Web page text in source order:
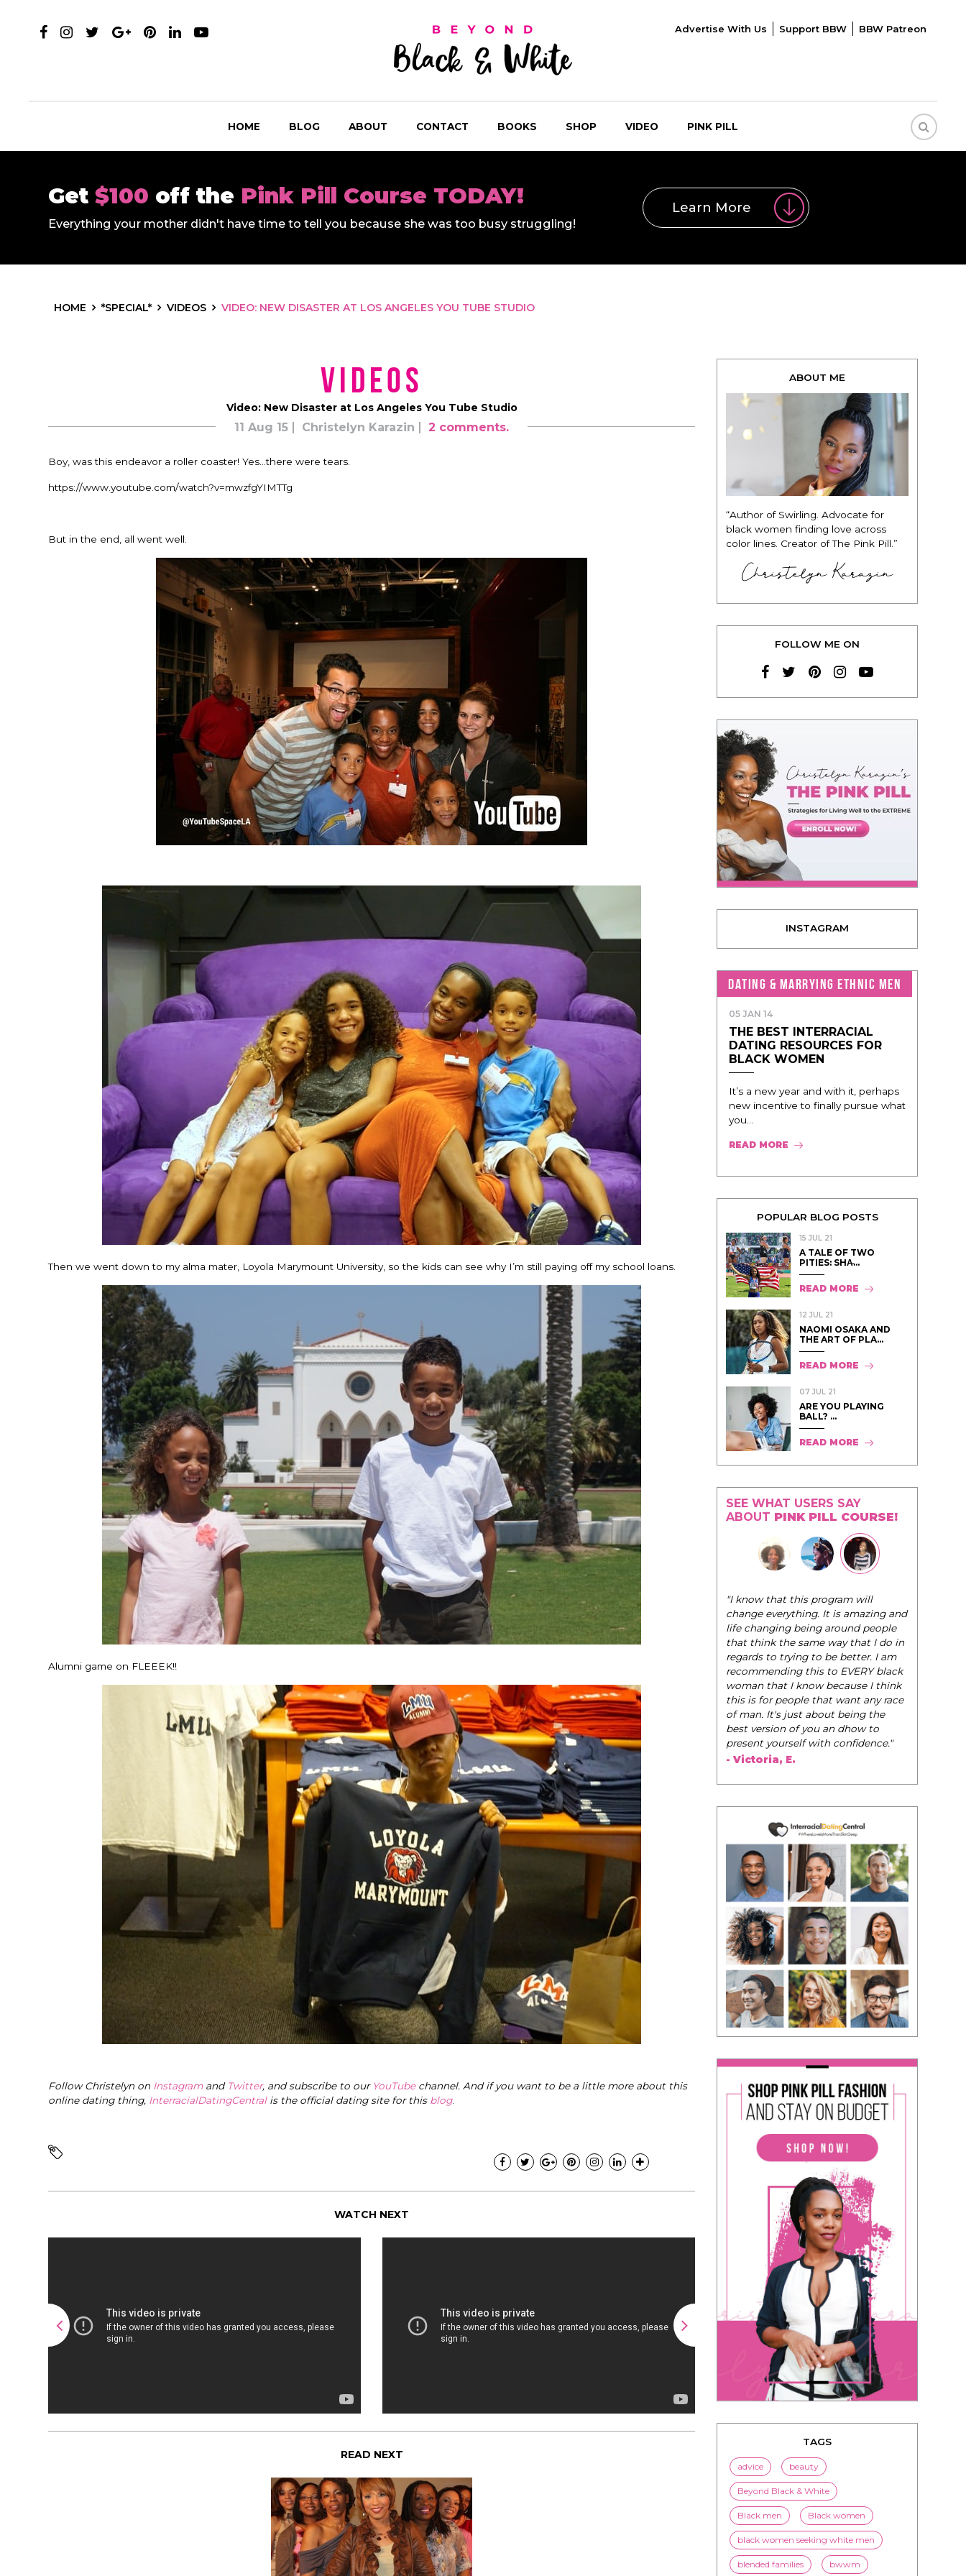
Advertise With Us Support BBW BBW Patreon
HOME BLOG ABOUT CONTACT BOOKS SHOP VIDEO PINK PILL
Get $100 off the Pink Pill Course TODAY!
Everything your mother didn't have time to tell you because she was too busy struggling!
Learn More
HOME *SPECIAL* VIDEOS VIDEO: NEW DISASTER AT LOS ANGELES YOU TUBE STUDIO
Videos
Video: New Disaster at Los Angeles You Tube Studio
11 Aug 15 Christelyn Karazin 2 comments.
Boy, was this endeavor a roller coaster! Yes…there were tears.
https://www.youtube.com/watch?v=mwzfgYIMTTg
But in the end, all went well.
Then we went down to my alma mater, Loyola Marymount University, so the kids can see why I’m still paying off my school loans.
Alumni game on FLEEEK!!
Follow Christelyn on Instagramand Twitter, and subscribe to our YouTubechannel. And if you want to be a little more about this
online dating thing, InterracialDatingCentral is the official dating site for this blog.
WATCH NEXT
READ NEXT
ABOUT ME
“Author of Swirling. Advocate for
black women finding love across
color lines. Creator of The Pink Pill.”
Christelyn Karazin
FOLLOW ME ON
INSTAGRAM
DATING & MARRYING ETHNIC MEN
05 JAN 14
THE BEST INTERRACIAL
DATING RESOURCES FOR
BLACK WOMEN
It’s a new year and with it, perhaps
new incentive to finally pursue what
you...
READ MORE
POPULAR BLOG POSTS
15 JUL 21
A TALE OF TWO
PITIES: SHA̵...
READ MORE
12 JUL 21
NAOMI OSAKA AND
THE ART OF PLA...
READ MORE
07 JUL 21
ARE YOU PLAYING
BALL? ...
READ MORE
SEE WHAT USERS SAY
ABOUT PINK PILL COURSE!
"The Pink Pill course teaches women to
be their very best selves, to learn how to
navigate the world of elegance while
dating and in their daily life, and helps
them to WIN!"
- Tobi.
"I know that this program will
change everything. It is amazing and
life changing being around people
that think the same way that I do in
woman that I know because I think
this is for people that want any race
of man. It's just about being the
best version of you an dhow to
present yourself with confidence."
- Victoria, E.
TAGS
advice beauty
Beyond Black & White
Black men Black women
black women seeking white men
blended families bwwm